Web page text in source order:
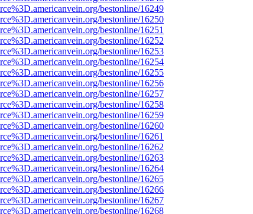
bestonline/16249
bestonline/16250
bestonline/16251
bestonline/16252
bestonline/16253
bestonline/16254
bestonline/16255
bestonline/16256
bestonline/16257
bestonline/16258
bestonline/16259
bestonline/16260
bestonline/16261
bestonline/16262
bestonline/16263
bestonline/16264
bestonline/16265
bestonline/16266
bestonline/16267
bestonline/16268